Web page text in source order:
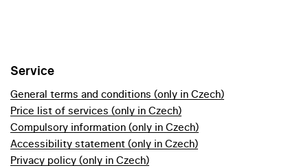
Service
General terms and conditions (only in Czech)
Price list of services (only in Czech)
Compulsory information (only in Czech)
Accessibility statement (only in Czech)
Privacy policy (only in Czech)